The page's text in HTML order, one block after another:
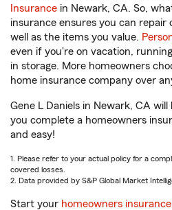
Insurance in Newark, CA. So,
insurance ensures you can repair
well as the items you value.
even if you're on vacation,
in storage. More homeowners
home insurance company over
Gene L Daniels in Newark, CA
you complete a homeowners
and easy!
1. Please refer to your actual policy for a
covered losses.
2. Data provided by S&P Global Market
Start your homeowners